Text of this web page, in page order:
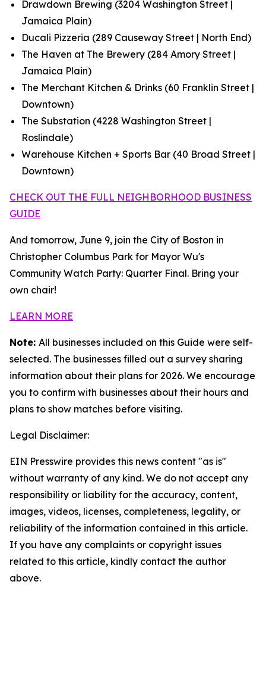
Drawdown Brewing (3204 Washington Street |
Jamaica Plain)
Ducali Pizzeria (289 Causeway Street | North End)
The Haven at The Brewery (284 Amory Street |
Jamaica Plain)
The Merchant Kitchen & Drinks (60 Franklin Street |
Downtown)
The Substation (4228 Washington Street |
Roslindale)
Warehouse Kitchen + Sports Bar (40 Broad Street |
Downtown)
CHECK OUT THE FULL NEIGHBORHOOD BUSINESS
GUIDE
And tomorrow, June 9, join the City of Boston in
Christopher Columbus Park for Mayor Wu's
Community Watch Party: Quarter Final. Bring your
own chair!
LEARN MORE
Note: All businesses included on this Guide were self-
selected. The businesses filled out a survey sharing
information about their plans for 2026. We encourage
you to confirm with businesses about their hours and
plans to show matches before visiting.
Legal Disclaimer:
EIN Presswire provides this news content "as is"
without warranty of any kind. We do not accept any
responsibility or liability for the accuracy, content,
images, videos, licenses, completeness, legality, or
reliability of the information contained in this article.
If you have any complaints or copyright issues
related to this article, kindly contact the author
above.